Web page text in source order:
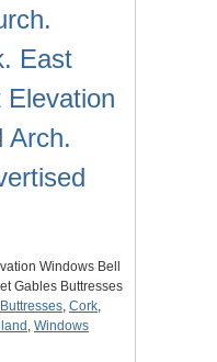
East
Elevation
Arch.
Windows Bell
Gables Buttresses
Buttresses, Cork,
, Windows